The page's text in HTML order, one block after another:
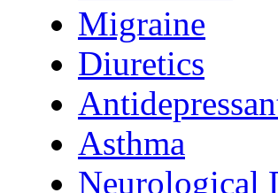
Migraine
Diuretics
Asthma
Neurological